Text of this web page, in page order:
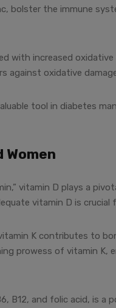
bolster the immune
with increased
against oxidative
tool in diabetes
vitamin D plays a
vitamin D is crucial
K contributes to
prowess of vitamin K,
B12, and folic acid, is a